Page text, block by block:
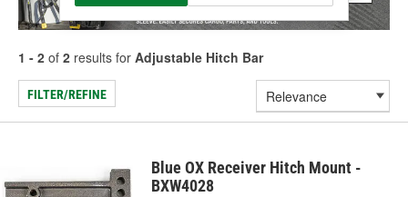
1 - 2 of 2 results for Adjustable Hitch Bar
FILTER/REFINE
Blue OX Receiver Hitch Mount -
BXW4028